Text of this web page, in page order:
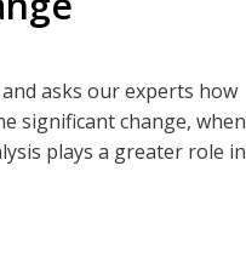
asks our experts how
significant change, when
plays a greater role in